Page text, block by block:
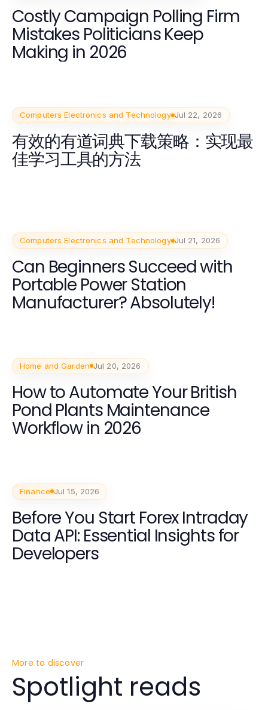
Costly Campaign Polling Firm
Mistakes Politicians Keep
Making in 2026
Computers Electronics and Technology Jul 22, 2026
有效的有道词典下载策略：实现最
佳学习工具的方法
Computers Electronics and Technology Jul 21, 2026
Can Beginners Succeed with
Portable Power Station
Manufacturer? Absolutely!
Home and Garden Jul 20, 2026
How to Automate Your British
Pond Plants Maintenance
Workflow in 2026
Finance Jul 15, 2026
Before You Start Forex Intraday
Data API: Essential Insights for
Developers
More to discover
Spotlight reads